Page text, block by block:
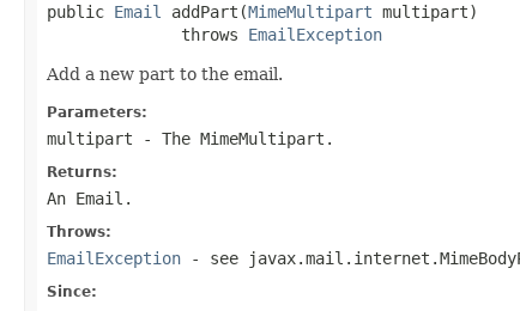
public Email addPart(MimeMultipart multipart)
              throws
EmailException
Add a new part to the email.
Parameters:
multipart - The MimeMultipart.
Returns:
An Email.
Throws:
EmailException - see
Since: